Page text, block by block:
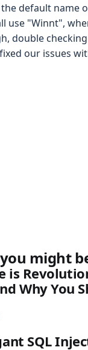
default name
use "Winnt",
double
our issues
might
is
Why You
SQL